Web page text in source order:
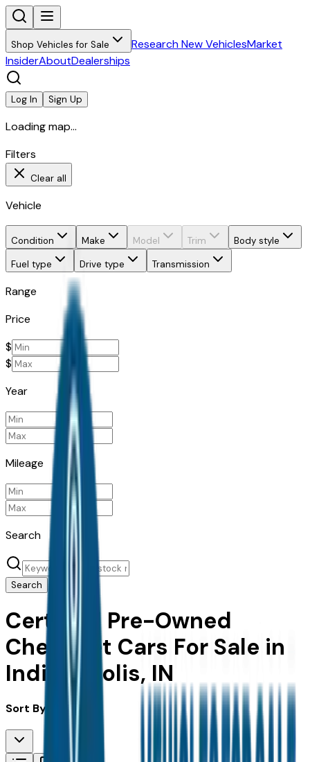
Shop Vehicles for Sale Research New VehiclesMarket
InsiderAboutDealerships
Log In Sign Up
Loading map...
Filters
Clear all
Vehicle
Condition Make Model Trim
Body style
Fuel type
Drive type Transmission
Range
Price
$
$
Year
Mileage
Search
Search
Certified Pre-Owned
Chevrolet Cars For Sale in
Indianapolis, IN
Sort By: